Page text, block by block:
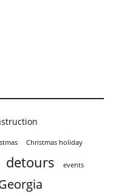
Christmas holiday
detours events